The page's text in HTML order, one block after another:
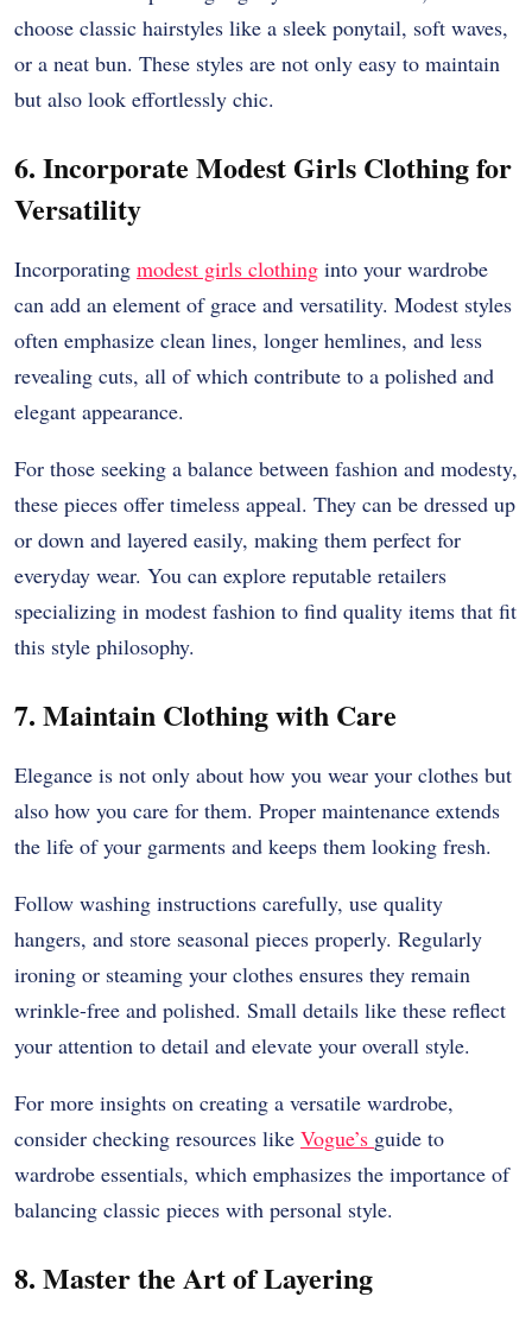
choose classic hairstyles like a sleek ponytail, soft waves,
or a neat bun. These styles are not only easy to maintain
but also look effortlessly chic.
6. Incorporate Modest Girls Clothing for
Versatility
Incorporating modest girls clothing into your wardrobe
can add an element of grace and versatility. Modest styles
often emphasize clean lines, longer hemlines, and less
revealing cuts, all of which contribute to a polished and
elegant appearance.
For those seeking a balance between fashion and modesty,
these pieces offer timeless appeal. They can be dressed up
or down and layered easily, making them perfect for
everyday wear. You can explore reputable retailers
specializing in modest fashion to find quality items that fit
this style philosophy.
7. Maintain Clothing with Care
Elegance is not only about how you wear your clothes but
also how you care for them. Proper maintenance extends
the life of your garments and keeps them looking fresh.
Follow washing instructions carefully, use quality
hangers, and store seasonal pieces properly. Regularly
ironing or steaming your clothes ensures they remain
wrinkle-free and polished. Small details like these reflect
your attention to detail and elevate your overall style.
For more insights on creating a versatile wardrobe,
consider checking resources like Vogue’s guide to
wardrobe essentials, which emphasizes the importance of
balancing classic pieces with personal style.
8. Master the Art of Layering